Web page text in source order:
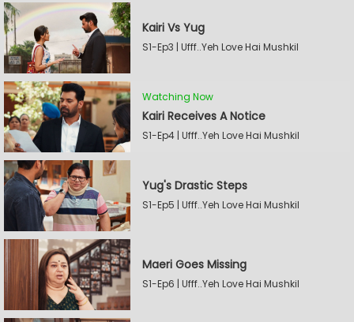
Kairi Vs Yug
S1-Ep3 | Ufff..Yeh Love Hai Mushkil
Watching Now
Kairi Receives A Notice
S1-Ep4 | Ufff..Yeh Love Hai Mushkil
Yug's Drastic Steps
S1-Ep5 | Ufff..Yeh Love Hai Mushkil
Maeri Goes Missing
S1-Ep6 | Ufff..Yeh Love Hai Mushkil